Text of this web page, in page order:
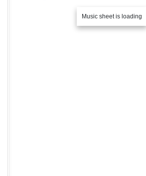
Music sheet is loading